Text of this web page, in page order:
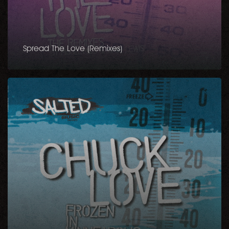
Spread The Love (Remixes)
Frozen
in
Minneapolis
EP